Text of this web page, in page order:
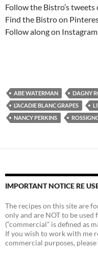
Follow the Bistro’s
Find the Bistro on
Follow along on Instagram
ABE WATERMAN DAGNY
L’ACADIE BLANC GRAPES
NANCY PERKINS
IMPORTANT NOTICE RE
The recipes on this site are
only and are NOT to be
(“commercial” is defined as
If you wish to work with me
commercial purposes,